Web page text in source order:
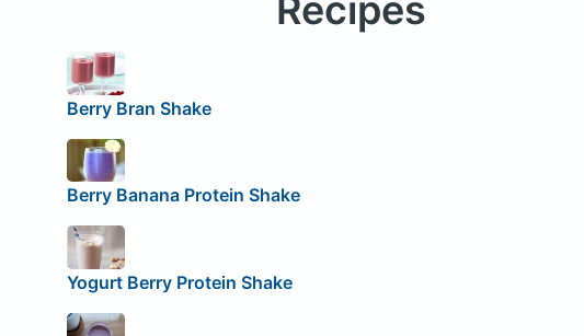
Recipes
Berry Bran Shake
Berry Banana Protein Shake
Yogurt Berry Protein Shake